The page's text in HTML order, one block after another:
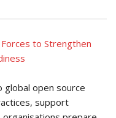
Forces to Strengthen
global open source
support